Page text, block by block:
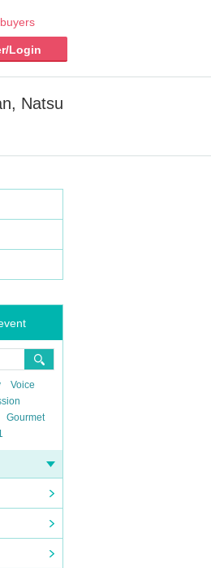
Login
Natsu
Voice
Gourmet